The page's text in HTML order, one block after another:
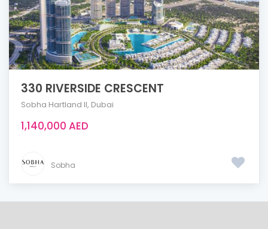
330 RIVERSIDE CRESCENT
Sobha Hartland ll, Dubai
1,140,000 AED
Sobha